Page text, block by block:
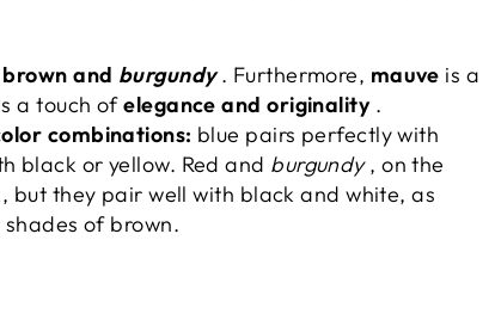
brown and burgundy. Furthermore, mauve is a
a touch ofelegance and originality.
combinations: blue pairs perfectly with
black or yellow. Red and burgundy, on the
but they pair well with black and white, as
of brown.